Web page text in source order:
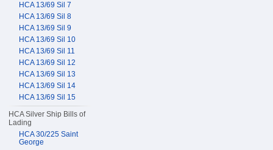
HCA 13/69 Sil 7
HCA 13/69 Sil 8
HCA 13/69 Sil 9
HCA 13/69 Sil 10
HCA 13/69 Sil 11
HCA 13/69 Sil 12
HCA 13/69 Sil 13
HCA 13/69 Sil 14
HCA 13/69 Sil 15
HCA Silver Ship Bills of
Lading
HCA 30/225 Saint
George